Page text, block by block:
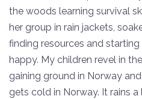
the woods learning survival
her group in rain jackets,
finding resources and
happy. My children revel in
gaining ground in Norway
gets cold in Norway. It rains